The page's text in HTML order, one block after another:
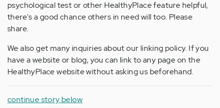
psychological test or other HealthyPlace feature helpful,
there's a good chance others in need will too. Please
share.
We also get many inquiries about our linking policy. If you
have a website or blog, you can link to any page on the
HealthyPlace website without asking us beforehand.
continue story below